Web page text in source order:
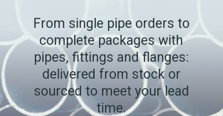
From single pipe orders to
complete packages with
pipes, fittings and flanges:
delivered from stock or
sourced to meet your lead
time.